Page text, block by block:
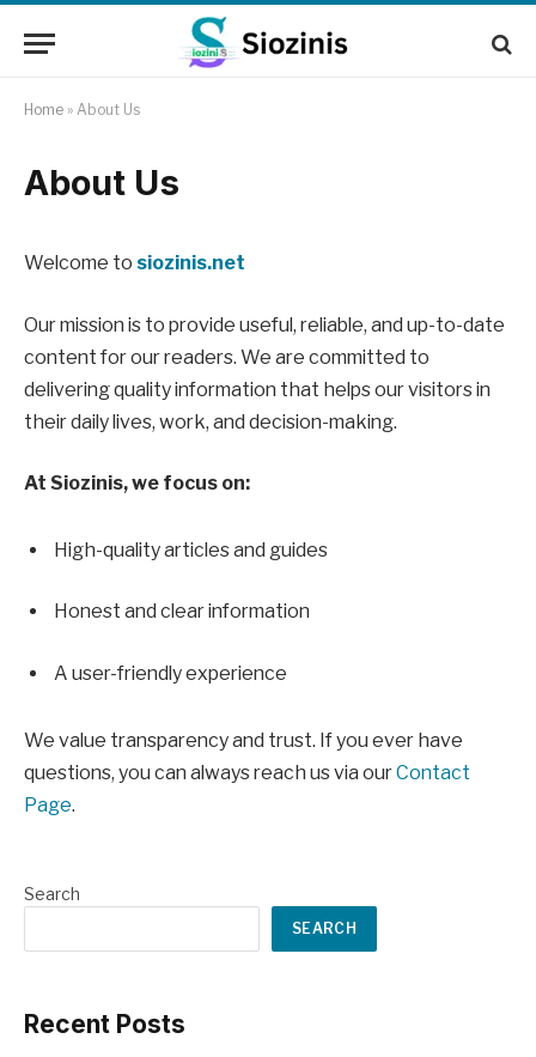
Home » About Us
About Us
Welcome to siozinis.net
Our mission is to provide useful, reliable, and up-to-date
content for our readers. We are committed to
delivering quality information that helps our visitors in
their daily lives, work, and decision-making.
At Siozinis, we focus on:
High-quality articles and guides
Honest and clear information
A user-friendly experience
We value transparency and trust. If you ever have
questions, you can always reach us via ourContact
Page.
Search
SEARCH
Recent Posts